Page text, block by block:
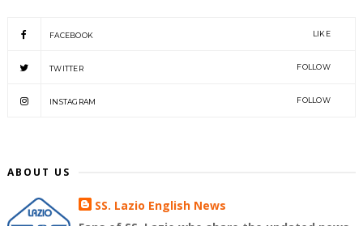
FACEBOOK LIKE
TWITTER FOLLOW
INSTAGRAM FOLLOW
ABOUT US
SS. Lazio English News